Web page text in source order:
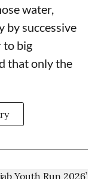
water,
by successive
to big
that only the